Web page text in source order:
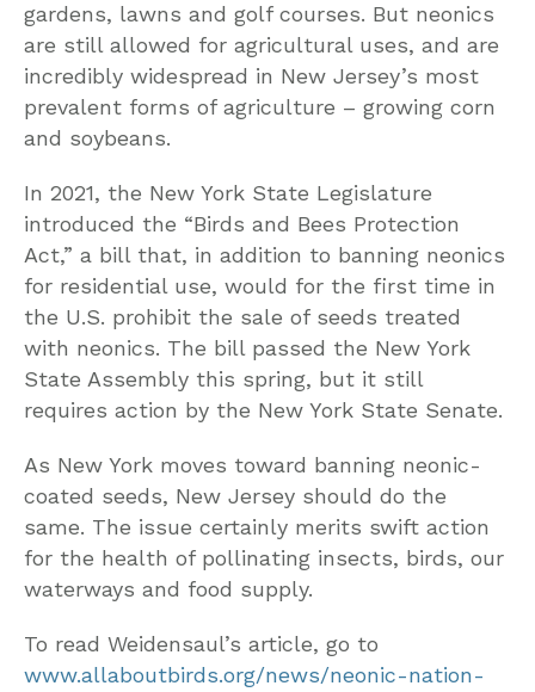
gardens, lawns and golf courses. But neonics
are still allowed for agricultural uses, and are
incredibly widespread in New Jersey’s most
prevalent forms of agriculture – growing corn
and soybeans.
In 2021, the New York State Legislature
introduced the “Birds and Bees Protection
Act,” a bill that, in addition to banning neonics
for residential use, would for the first time in
the U.S. prohibit the sale of seeds treated
with neonics. The bill passed the New York
State Assembly this spring, but it still
requires action by the New York State Senate.
As New York moves toward banning neonic-
coated seeds, New Jersey should do the
same. The issue certainly merits swift action
for the health of pollinating insects, birds, our
waterways and food supply.
To read Weidensaul’s article, go to
www.allaboutbirds.org/news/neonic-nation-